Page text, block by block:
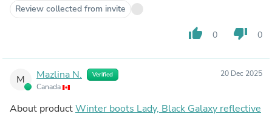
Review collected from invite
thumb_up 0 thumb_down 0
M Mazlina N. Verified
Canada
20 Dec 2025
About productWinter boots Lady, Black Galaxy reflective